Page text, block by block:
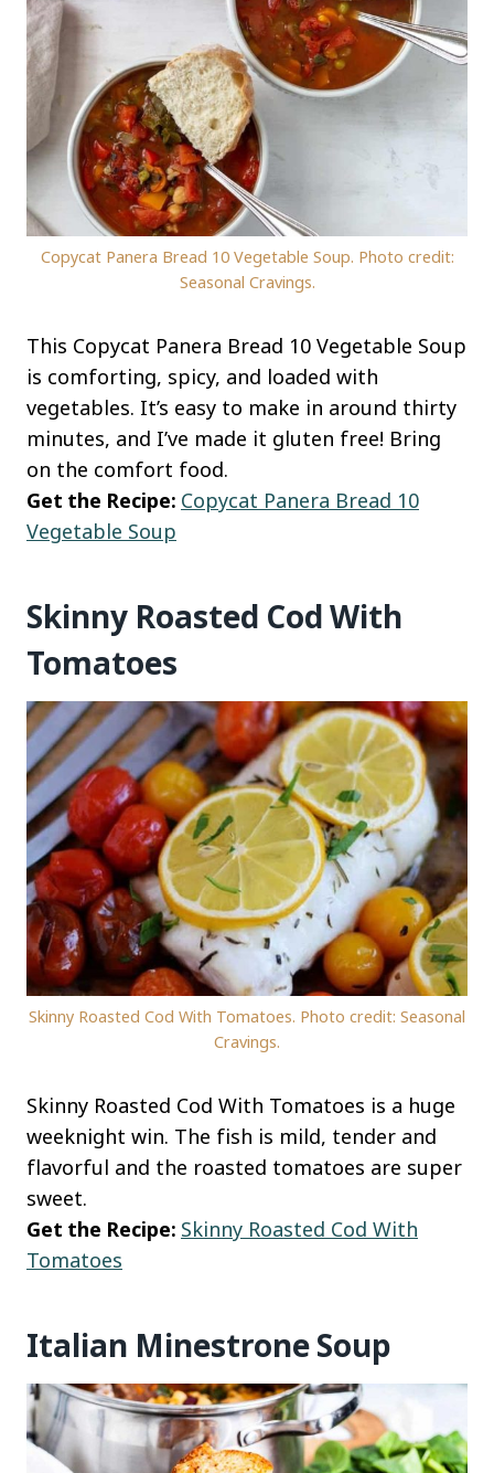
Copycat Panera Bread 10 Vegetable Soup. Photo credit:
Seasonal Cravings.
This Copycat Panera Bread 10 Vegetable Soup
is comforting, spicy, and loaded with
vegetables. It’s easy to make in around thirty
minutes, and I’ve made it gluten free! Bring
on the comfort food.
Get the Recipe: Copycat Panera Bread 10
Vegetable Soup
Skinny Roasted Cod With
Tomatoes
Skinny Roasted Cod With Tomatoes. Photo credit: Seasonal
Cravings.
Skinny Roasted Cod With Tomatoes is a huge
weeknight win. The fish is mild, tender and
flavorful and the roasted tomatoes are super
sweet.
Get the Recipe: Skinny Roasted Cod With
Tomatoes
Italian Minestrone Soup